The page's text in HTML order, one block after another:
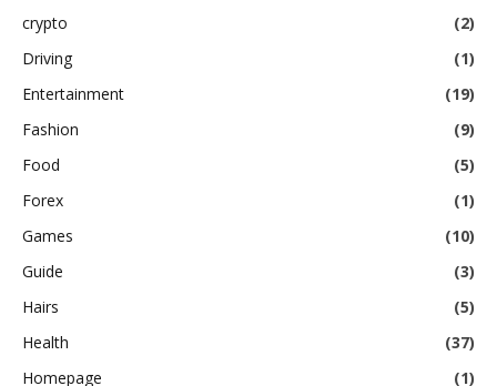
crypto
(2)
Driving
(1)
Entertainment
(19)
Fashion
(9)
Food
(5)
Forex
(1)
Games
(10)
Guide
(3)
Hairs
(5)
Health
(37)
Homepage
(1)